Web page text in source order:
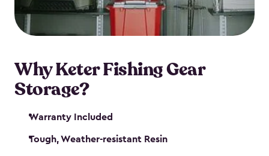
maintenance. So, you can focus on your next big
catch!
Why Keter Fishing Gear
Storage?
Warranty Included
Tough, Weather-resistant Resin